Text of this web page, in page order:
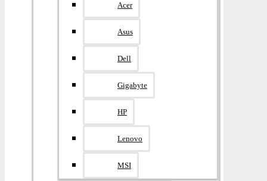
Acer
Asus
Dell
Gigabyte
HP
Lenovo
MSI